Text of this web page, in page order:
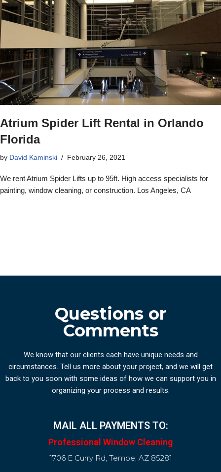
Atrium Spider Lift Rental in Orlando
Florida
by David Kaminski February 26, 2021
We rent Atrium Spider Lifts up to 95ft. High access specialists for
painting, window cleaning, or construction. Los Angeles, CA
Questions or
Comments
We know that our clients each have unique needs and
circumstances. Tell us more about your project, and we will get
back to you soon with some ideas of how we can support you in
organizing your process and results.
MAIL ALL PAYMENTS TO:
Professional Window Cleaning
1706 E Curry Rd, Tempe, AZ 85281